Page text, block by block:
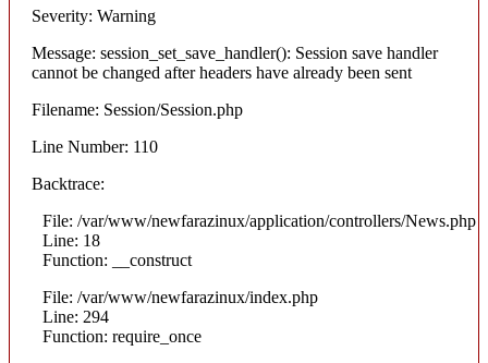
Severity: Warning
Message: session_set_save_handler(): Session save handler
cannot be changed after headers have already been sent
Filename: Session/Session.php
Line Number: 110
Backtrace:
File: /var/www/newfarazinux/application/controllers/News.php
Line: 18
Function: __construct
File: /var/www/newfarazinux/index.php
Line: 294
Function: require_once